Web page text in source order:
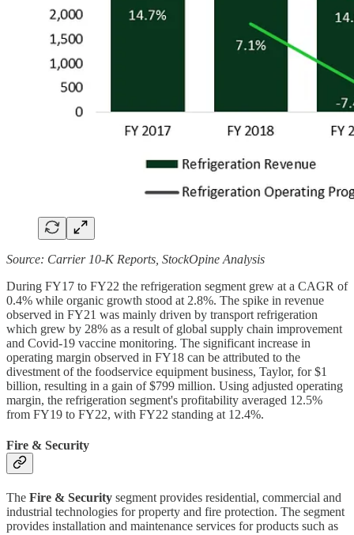
Source: Carrier 10-K Reports, StockOpine Analysis
During FY17 to FY22 the refrigeration segment grew at a CAGR of
0.4% while organic growth stood at 2.8%. The spike in revenue
observed in FY21 was mainly driven by transport refrigeration
which grew by 28% as a result of global supply chain improvement
and Covid-19 vaccine monitoring. The significant increase in
operating margin observed in FY18 can be attributed to the
divestment of the foodservice equipment business, Taylor, for $1
billion, resulting in a gain of $799 million. Using adjusted operating
margin, the refrigeration segment's profitability averaged 12.5%
from FY19 to FY22, with FY22 standing at 12.4%.
Fire & Security
The Fire & Security segment provides residential, commercial and
industrial technologies for property and fire protection. The segment
provides installation and maintenance services for products such as